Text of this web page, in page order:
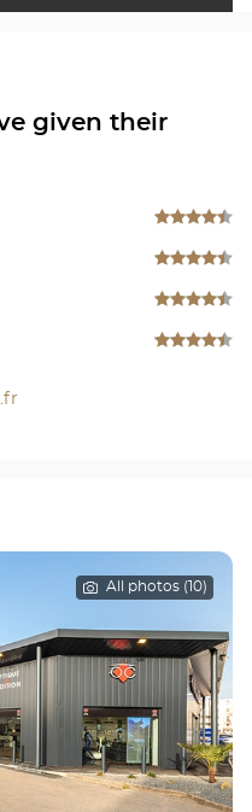
given their
All photos (10)